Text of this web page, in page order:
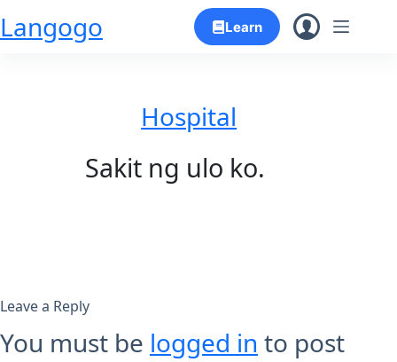
Skip
Langogo Learn
Hospital
Sakit ng ulo ko.
Leave a Reply
You must be logged in to post